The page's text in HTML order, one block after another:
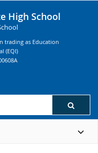
High School
trading as Education
(EQI)